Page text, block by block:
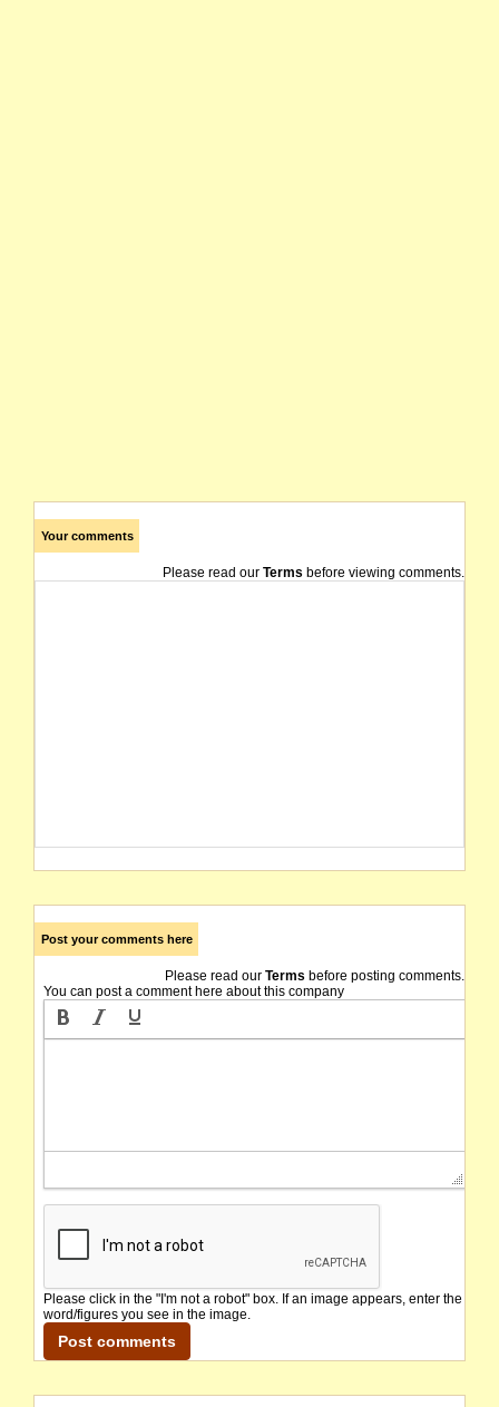
Your comments
Please read our Terms before viewing comments.
Post your comments here
Please read our Terms before posting comments.
You can post a comment here about this company
Please click in the "I'm not a robot" box. If an image appears, enter the
word/figures you see in the image.